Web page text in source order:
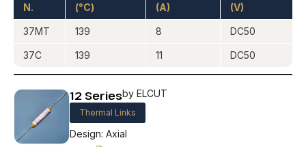
N.
(°C)
(A)
(V)
37MT 139 8 DC50
37C 139 11 DC50
12 Seriesby ELCUT
Thermal Links
Design: Axial